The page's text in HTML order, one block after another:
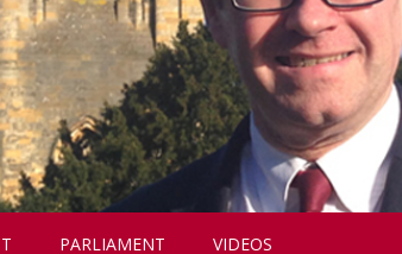
PARLIAMENT VIDEOS